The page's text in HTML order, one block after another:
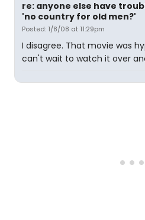
re: anyone else have
'no country for old men?'
Posted: 1/8/08 at 11:29pm
I disagree. That movie was
can't wait to watch it over